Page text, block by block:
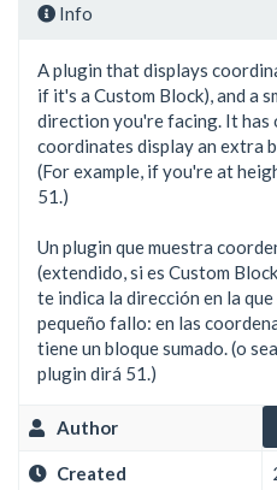
Info
A plugin that displays
if it's a Custom Block), and a
direction you're facing. It has
coordinates display an extra
(For example, if you're at
51.)
Un plugin que muestra
(extendido, si es Custom
te indica la dirección en la
pequeño fallo: en las
tiene un bloque sumado. (o
plugin dirá 51.)
Author
Created